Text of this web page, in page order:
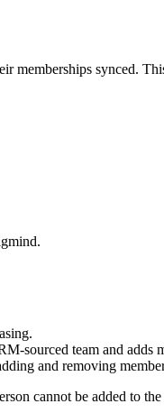
memberships synced.
sourced team and adds
and removing
cannot be added to